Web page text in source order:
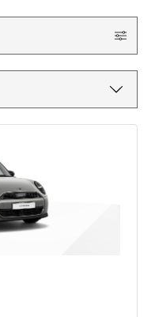
acceptance to UK residents
may be required. Terms and
name of BMW Financial
Farnborough,
introduces customers
We do not consider
rate that you pay for
Services is fixed by them.
for your finance
account the payment of
offer to customers. The
in good time before you